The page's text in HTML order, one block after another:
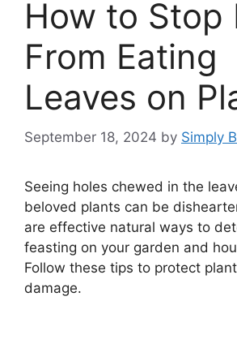
How to Stop
From Eating
Leaves on
September 18, 2024 by Simply
Seeing holes chewed in the
beloved plants can be
are effective natural ways to
feasting on your garden and
Follow these tips to protect
damage.